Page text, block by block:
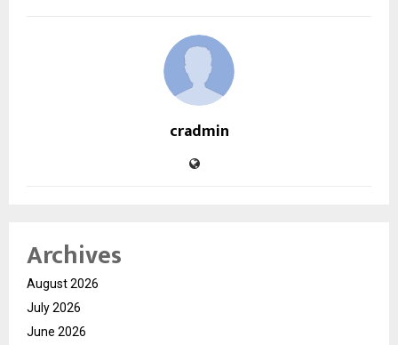
cradmin
Archives
August 2026
July 2026
June 2026